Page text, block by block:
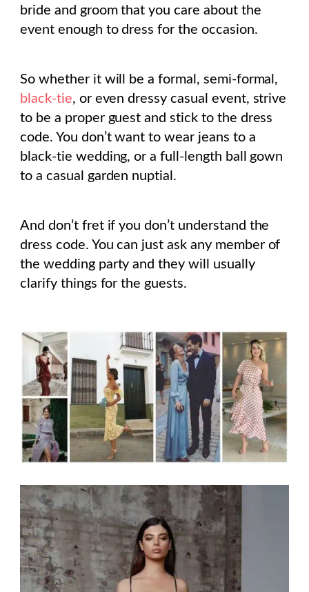
bride and groom that you care about the
event enough to dress for the occasion.
So whether it will be a formal, semi-formal,
black-tie, or even dressy casual event, strive
to be a proper guest and stick to the dress
code. You don’t want to wear jeans to a
black-tie wedding, or a full-length ball gown
to a casual garden nuptial.
And don’t fret if you don’t understand the
dress code. You can just ask any member of
the wedding party and they will usually
clarify things for the guests.